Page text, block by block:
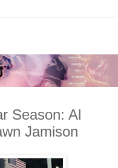
Season: Al
Jamison